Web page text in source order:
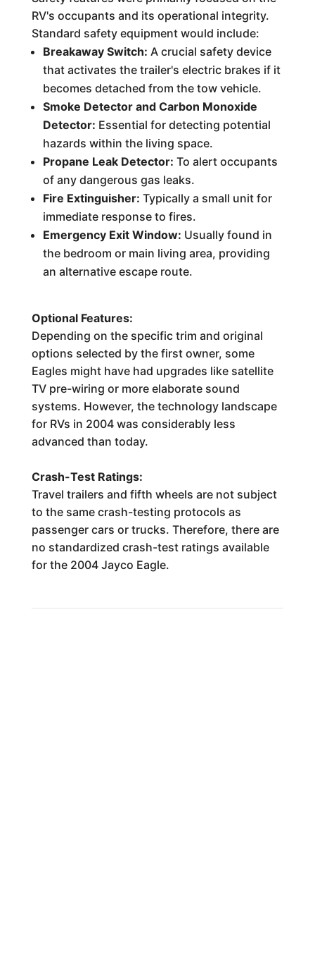
RV's occupants and its operational integrity.
Standard safety equipment would include:
Breakaway Switch: A crucial safety device
that activates the trailer's electric brakes if it
becomes detached from the tow vehicle.
Smoke Detector and Carbon Monoxide
Detector: Essential for detecting potential
hazards within the living space.
Propane Leak Detector: To alert occupants
of any dangerous gas leaks.
Fire Extinguisher: Typically a small unit for
immediate response to fires.
Emergency Exit Window: Usually found in
the bedroom or main living area, providing
an alternative escape route.
Optional Features:
Depending on the specific trim and original
options selected by the first owner, some
Eagles might have had upgrades like satellite
TV pre-wiring or more elaborate sound
systems. However, the technology landscape
for RVs in 2004 was considerably less
advanced than today.
Crash-Test Ratings:
Travel trailers and fifth wheels are not subject
to the same crash-testing protocols as
passenger cars or trucks. Therefore, there are
no standardized crash-test ratings available
for the 2004 Jayco Eagle.